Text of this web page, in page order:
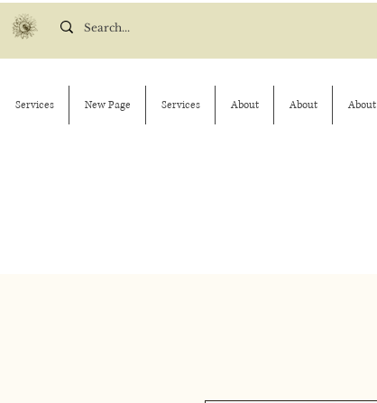
Services New Page Services About About About